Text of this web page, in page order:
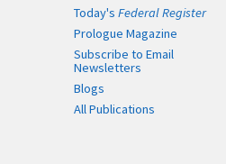
Today'sFederal Register
Prologue Magazine
Subscribe to Email
Newsletters
Blogs
All Publications